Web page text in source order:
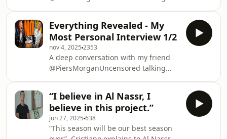
Everything Revealed - ⁠My
Most Personal Interview 1/2
nov 4, 2025 2353
A deep conversation with my friend
@PiersMorganUncensored talking
“I believe in Al Nassr, I
believe in this project.”
jun 27, 2025 638
“This season will be our best season